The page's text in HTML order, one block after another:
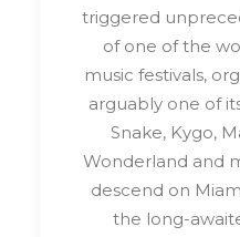
triggered
of one of the
music festivals,
arguably one of
Snake, Kygo,
Wonderland and
descend on
the long-